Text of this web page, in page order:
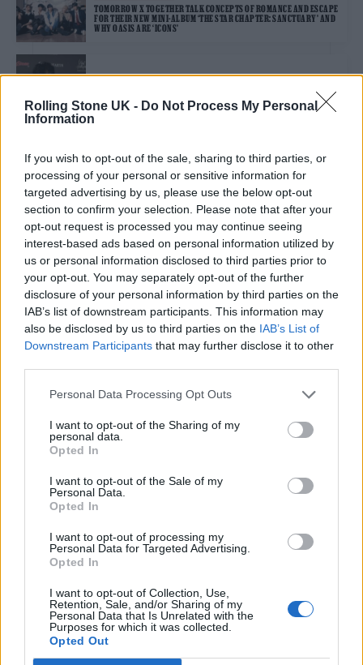
Rolling Stone UK - Do Not Process My Personal
Information
If you wish to opt-out of the sale, sharing to third parties, or
processing of your personal or sensitive information for
targeted advertising by us, please use the below opt-out
section to confirm your selection. Please note that after your
opt-out request is processed you may continue seeing
interest-based ads based on personal information utilized by
us or personal information disclosed to third parties prior to
your opt-out. You may separately opt-out of the further
disclosure of your personal information by third parties on the
IAB’s list of downstream participants. This information may
also be disclosed by us to third parties on the IAB’s List of
Downstream Participants that may further disclose it to other
Personal Data Processing Opt Outs
I want to opt-out of the Sharing of my
personal data.
Opted In
I want to opt-out of the Sale of my
Personal Data.
Opted In
I want to opt-out of processing my
Personal Data for Targeted Advertising.
Opted In
I want to opt-out of Collection, Use,
Retention, Sale, and/or Sharing of my
Personal Data that Is Unrelated with the
Purposes for which it was collected.
Opted Out
TOMORROW X TOGETHER TALK CONCEPTS OF ROMANCE AND ESCAPE
FOR THEIR NEW MINI-ALBUM ‘THE STAR CHAPTER: SANCTUARY’ AND
WHY OASIS ARE ‘ICONS’
YUNGBLUD ANNOUNCES BLUDFEST AT MILTON KEYNES BOWL
MUSIC NEWS
YUNGBLUD TEAMS UP WITH LIL YACHTY ON NEW SINGLE ‘WHEN WE
DIE (CAN WE STILL GET HIGH?)’
MUSIC NEWS
YUNGBLUD AND LIL YACHTY TEASE NEW COLLAB
MUSIC FEATURES
HOW YUNGBLUD BECAME ONE OF ROCK’S MOST ELECTRIFYING LIVE
PERFORMERS
MUSIC NEWS
ROLLING STONE UK AWARDS IN COLLABORATION WITH RÉMY
MARTIN
MUSIC NEWS
‘DONNY BOYS’ YUNGBLUD AND LOUIS TOMLINSON STRIKE UP
FRIENDSHIP AT ROLLING STONE UK AWARDS IN COLLABORATION
MUSIC NEWS
AWARDS IN COLLABORATION WITH RÉMY MARTIN
MUSIC NEWS